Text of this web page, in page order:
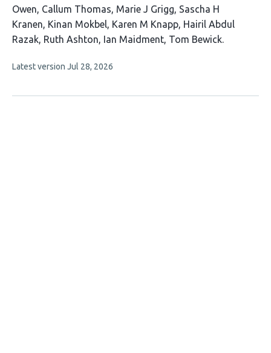
authors:
Owen Callum Thomas Marie J Grigg Sascha H
Kranen Kinan Mokbel Karen M Knapp Hairil Abdul
Razak Ruth Ashton Ian Maidment Tom Bewick
This
no
Latest version Jul 28, 2026